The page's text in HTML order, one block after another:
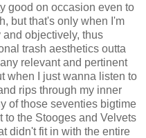
good on occasion even to
but that's only when I'm
objectively, thus
trash aesthetics outta
relevant and pertinent
when I just wanna listen to
rips through my inner
of those seventies bigtime
to the Stooges and Velvets
didn't fit in with the entire